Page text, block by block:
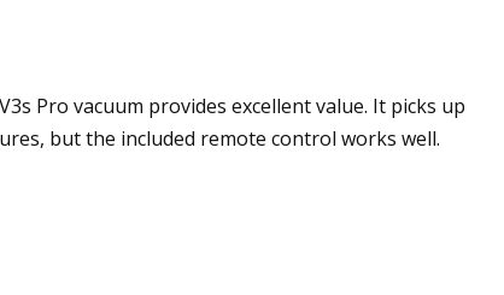
Pro vacuum provides excellent value. It picks up
but the included remote control works well.